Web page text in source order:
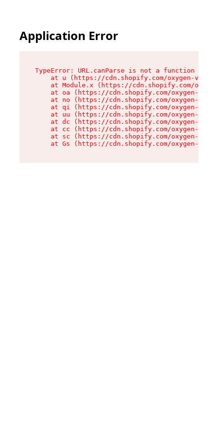
Application Error
TypeError: URL.canParse is not a function
at u (https://cdn.shopify.com/oxygen-v2/
at Module.x (https://cdn.shopify.com/
at oa (https://cdn.shopify.com/oxygen-v2/
at no (https://cdn.shopify.com/oxygen-v2/
at qi (https://cdn.shopify.com/oxygen-v2/
at uu (https://cdn.shopify.com/oxygen-v2/
at dc (https://cdn.shopify.com/oxygen-v2/
at cc (https://cdn.shopify.com/oxygen-v2/
at sc (https://cdn.shopify.com/oxygen-v2/
at Gs (https://cdn.shopify.com/oxygen-v2/